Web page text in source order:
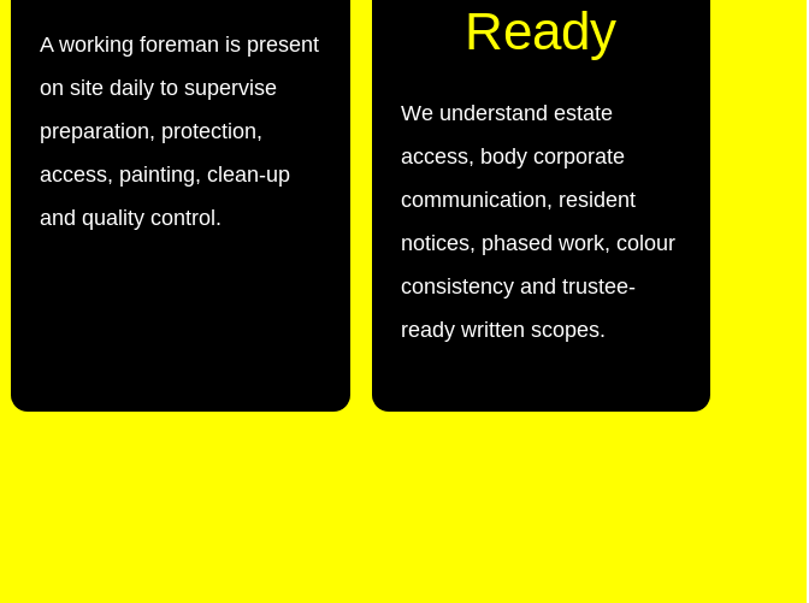
A working foreman is present
on site daily to supervise
preparation, protection,
access, painting, clean-up
and quality control.
Ready
We understand estate
access, body corporate
communication, resident
notices, phased work, colour
consistency and trustee-
ready written scopes.